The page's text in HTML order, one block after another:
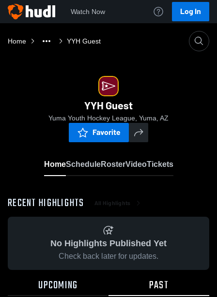
Watch Now Log In
Home YYH Guest
YYH Guest
Yuma Youth Hockey League, Yuma, AZ
Favorite
HomeScheduleRosterVideoTickets
RECENT HIGHLIGHTS All Highlights
No Highlights Published Yet
Check back later for updates.
UPCOMING PAST